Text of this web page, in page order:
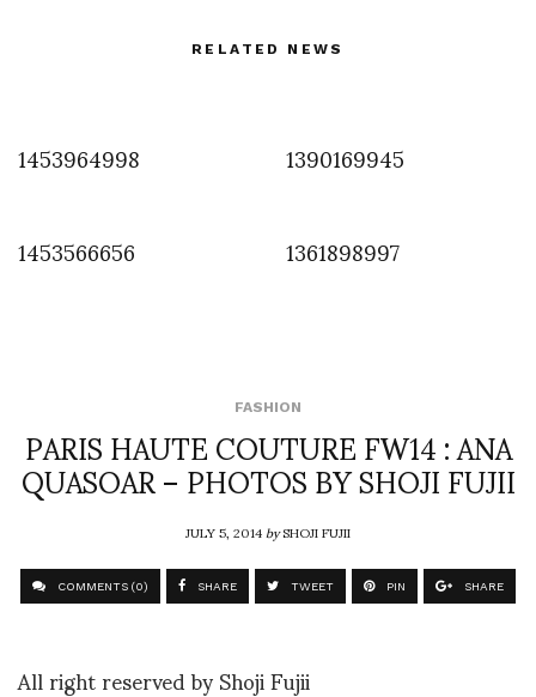
RELATED NEWS
1453964998
1390169945
1453566656
1361898997
FASHION
PARIS HAUTE COUTURE FW14 : ANA
QUASOAR – PHOTOS BY SHOJI FUJII
JULY 5, 2014bySHOJI FUJII
COMMENTS (0) SHARE TWEET PIN SHARE
All right reserved by Shoji Fujii